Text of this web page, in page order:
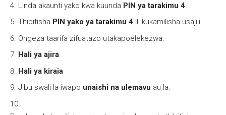
Linda akaunti yako kwa kuunda PIN ya tarakimu 4.
Thibitisha PIN yako ya tarakimu 4 ili kukamilisha usajili.
Ongeza taarifa zifuatazo utakapoelekezwa:
Hali ya ajira
Hali ya kiraia
Jibu swali la iwapo unaishi na ulemavu au la.